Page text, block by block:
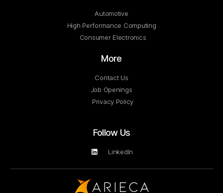
Automotive
High Performance Computing
Consumer Electronics
More
Contact Us
Job Openings
Privacy Policy
Follow Us
LinkedIn